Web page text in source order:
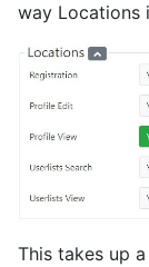
way Locations
This takes up